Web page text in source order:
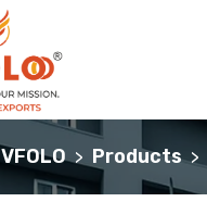
VFOLO > Products >